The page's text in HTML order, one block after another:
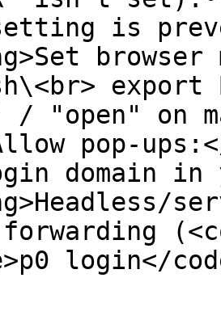
is
export
on
pop-
domain in
login</